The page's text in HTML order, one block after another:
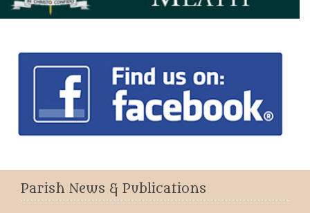
Parish News & Publications